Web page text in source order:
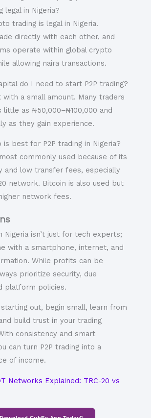
legal in Nigeria?
trading is legal in Nigeria.
directly with each other, and
operate within global crypto
allowing naira transactions.
do I need to start P2P trading?
with a small amount. Many traders
little as ₦50,000–₦100,000 and
as they gain experience.
is best for P2P trading in Nigeria?
commonly used because of its
and low transfer fees, especially
network. Bitcoin is also used but
network fees.
Nigeria isn’t just for tech experts;
with a smartphone, internet, and
. While profits can be
prioritize security, due
platform policies.
starting out, begin small, learn from
build trust in your trading
consistency and smart
can turn P2P trading into a
of income.
Networks Explained: TRC-20 vs